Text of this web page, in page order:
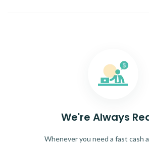
We're Always
Whenever you need a fast cash